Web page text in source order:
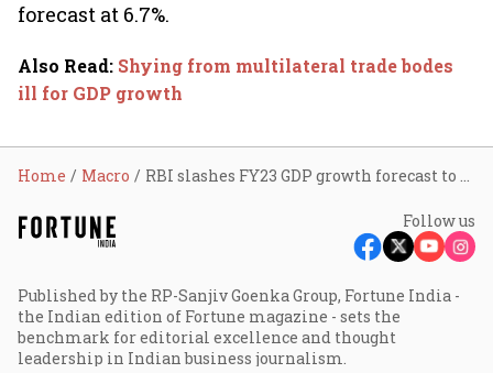
forecast at 6.7%.
Also Read: Shying from multilateral trade bodes
ill for GDP growth
Home Macro RBI slashes FY23 GDP growth forecast to 7% from 7.2%
Follow us
Published by the RP-Sanjiv Goenka Group, Fortune India -
the Indian edition of Fortune magazine - sets the
benchmark for editorial excellence and thought
leadership in Indian business journalism.